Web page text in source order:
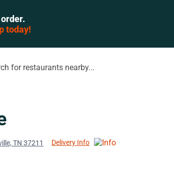
today!
for restaurants nearby...
TN 37211 Delivery Info